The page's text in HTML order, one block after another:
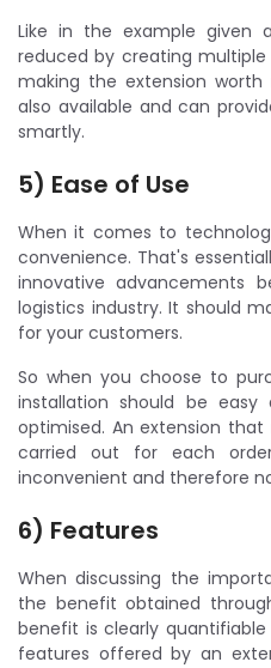
Like in the example given
reduced by creating
making the extension worth
also available and can
smartly.
5) Ease of Use
When it comes to
convenience. That's
innovative advancements
logistics industry. It should
for your customers.
So when you choose to
installation should be
optimised. An extension
carried out for each
inconvenient and therefore
6) Features
When discussing the
the benefit obtained
benefit is clearly
features offered by an